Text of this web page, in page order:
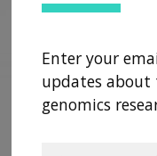
Enter your
updates about
genomics